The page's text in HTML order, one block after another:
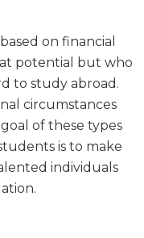
on financial
potential but who
to study abroad.
circumstances
of these types
is to make
individuals